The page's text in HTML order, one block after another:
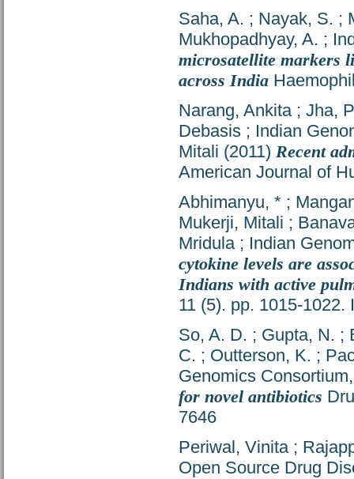
Saha, A. ; Nayak, S. ;
Mukhopadhyay, A. ;
microsatellite markers
across India
Narang, Ankita; Jha,
Debasis ; Indian
Mitali (2011) Recent
American Journal of
Abhimanyu, * ;
Mukerji, Mitali ;
Mridula; Indian
cytokine levels are
Indians with active
11 (5). pp. 1015-1022.
So, A. D. ; Gupta, N. ;
C. ; Outterson, K. ;
Genomics
for novel antibiotics
7646
Periwal, Vinita;
Open Source Drug